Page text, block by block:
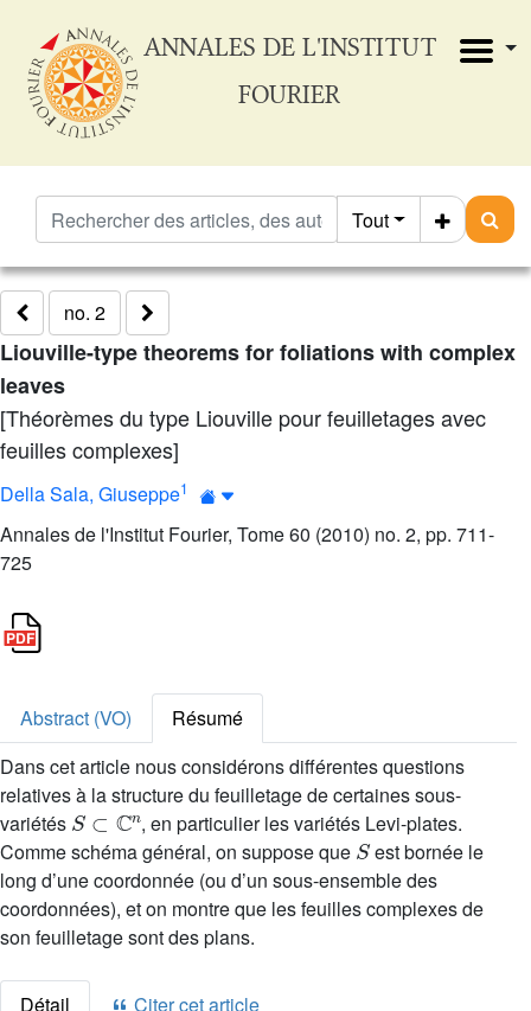
ANNALES DE L'INSTITUT
FOURIER
Tout
no. 2
Liouville-type theorems for foliations with complex
leaves
[Théorèmes du type Liouville pour feuilletages avec
feuilles complexes]
Della Sala, Giuseppe1
Annales de l'Institut Fourier, Tome 60 (2010) no. 2, pp. 711-
725
Abstract (VO)
Résumé
Dans cet article nous considérons différentes questions
relatives à la structure du feuilletage de certaines sous-
variétés
S⊂ℂn
, en particulier les variétés Levi-plates.
Comme schéma général, on suppose que
S
est bornée le
long d’une coordonnée (ou d’un sous-ensemble des
coordonnées), et on montre que les feuilles complexes de
son feuilletage sont des plans.
Détail Citer cet article